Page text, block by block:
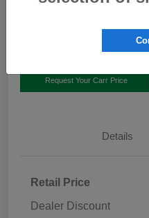
Request Your Carr Price
Details
Retail Price
Dealer Discount